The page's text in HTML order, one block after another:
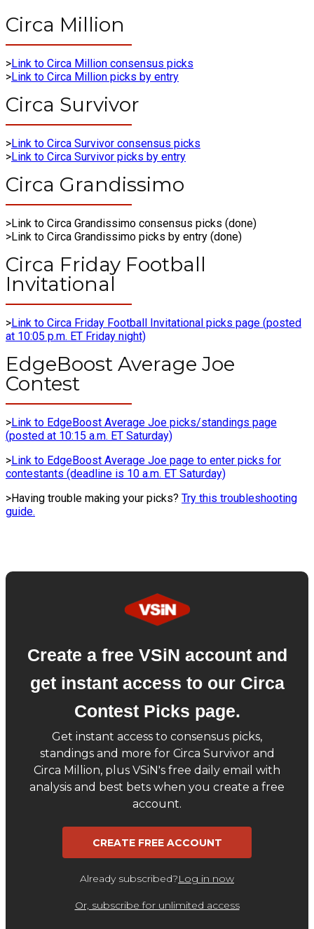
Circa Million
>Link to Circa Million consensus picks
>Link to Circa Million picks by entry
Circa Survivor
>Link to Circa Survivor consensus picks
>Link to Circa Survivor picks by entry
Circa Grandissimo
>Link to Circa Grandissimo consensus picks (done)
>Link to Circa Grandissimo picks by entry (done)
Circa Friday Football
Invitational
>Link to Circa Friday Football Invitational picks page (posted
at 10:05 p.m. ET Friday night)
EdgeBoost Average Joe
Contest
>Link to EdgeBoost Average Joe picks/standings page
(posted at 10:15 a.m. ET Saturday)
>Link to EdgeBoost Average Joe page to enter picks for
contestants (deadline is 10 a.m. ET Saturday)
>Having trouble making your picks? Try this troubleshooting
guide.